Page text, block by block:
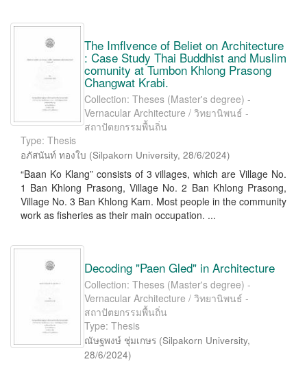
The Imflvence of Beliet on Architecture
: Case Study Thai Buddhist and Muslim
comunity at Tumbon Khlong Prasong
Changwat Krabi.
Collection: Theses (Master's degree) -
Vernacular Architecture / วิทยานิพนธ์ -
สถาปัตยกรรมพื้นถิ่น
Type: Thesis
อภัสนันท์ ทองใบ (Silpakorn University, 28/6/2024)
“Baan Ko Klang” consists of 3 villages, which are Village No.
1 Ban Khlong Prasong, Village No. 2 Ban Khlong Prasong,
Village No. 3 Ban Khlong Kam. Most people in the community
work as fisheries as their main occupation. ...
Decoding "Paen Gled" in Architecture
Collection: Theses (Master's degree) -
Vernacular Architecture / วิทยานิพนธ์ -
สถาปัตยกรรมพื้นถิ่น
Type: Thesis
ณัษฐพงษ์ ชุ่มเกษร (Silpakorn University,
28/6/2024)